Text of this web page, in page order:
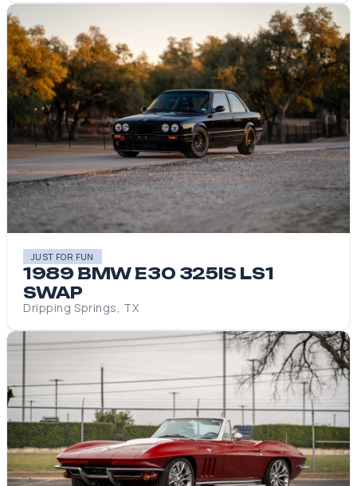
JUST FOR FUN
1989 BMW E30 325IS LS1
SWAP
Dripping Springs, TX